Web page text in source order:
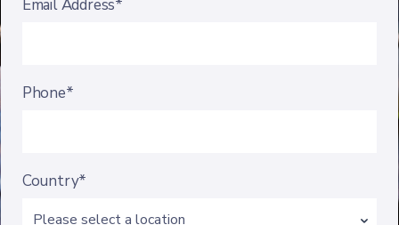
Email Address*
Phone*
Country*